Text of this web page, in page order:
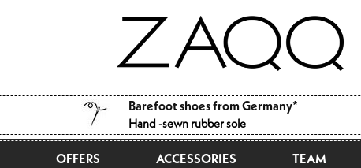
Barefoot shoes from Germany*
Hand -sewn rubber sole
OFFERS ACCESSORIES TEAM